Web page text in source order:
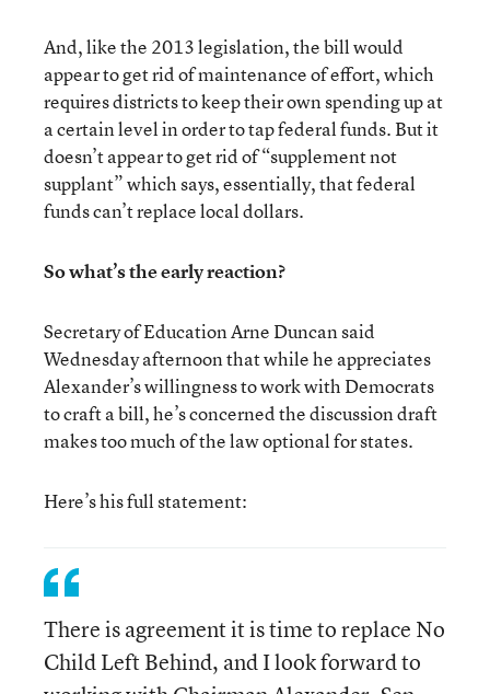
And, like the 2013 legislation, the bill would
appear to get rid of maintenance of effort, which
requires districts to keep their own spending up at
a certain level in order to tap federal funds. But it
doesn’t appear to get rid of “supplement not
supplant” which says, essentially, that federal
funds can’t replace local dollars.
So what’s the early reaction?
Secretary of Education Arne Duncan said
Wednesday afternoon that while he appreciates
Alexander’s willingness to work with Democrats
to craft a bill, he’s concerned the discussion draft
makes too much of the law optional for states.
Here’s his full statement:
There is agreement it is time to replace No
Child Left Behind, and I look forward to